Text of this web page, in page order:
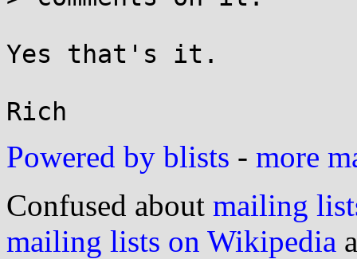
Yes that's it.
Powered by blists - more
Confused about mailing
mailing lists on Wikipedia